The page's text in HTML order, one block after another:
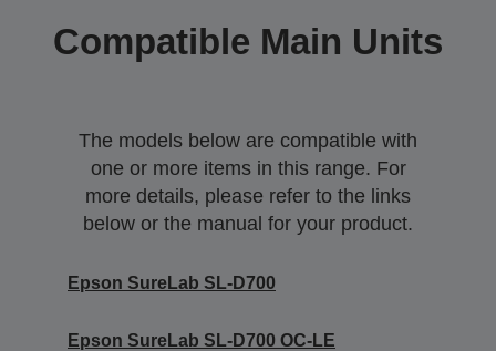
Compatible Main Units
The models below are compatible with
one or more items in this range. For
more details, please refer to the links
below or the manual for your product.
Epson SureLab SL-D700
Epson SureLab SL-D700 OC-LE